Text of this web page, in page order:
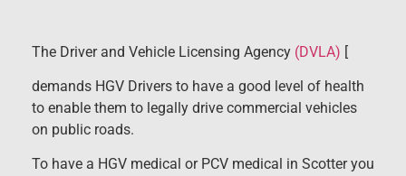
The Driver and Vehicle Licensing Agency (DVLA) [
demands HGV Drivers to have a good level of health
to enable them to legally drive commercial vehicles
on public roads.
To have a HGV medical or PCV medical in Scotter you